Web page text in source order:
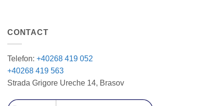
CONTACT
Telefon: +40268 419 052
+40268 419 563
Strada Grigore Ureche 14, Brasov